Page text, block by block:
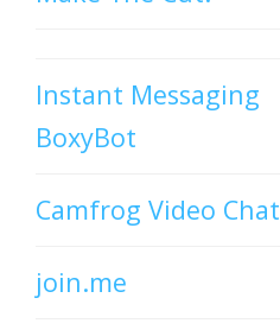
Instant Messaging
BoxyBot
Camfrog Video Chat
join.me